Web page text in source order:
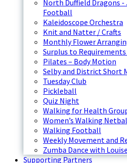
North Duffield Dragons -
Football
Kaleidoscope Orchestra
Knit and Natter / Crafts
Monthly Flower
Surplus to
Pilates – Body Motion
Selby and District Short
Tuesday Club
Pickleball
Quiz Night
Walking for Health
Women’s Walking
Walking Football
Weekly Movement and
Zumba Dance with Louise
Supporting Partners